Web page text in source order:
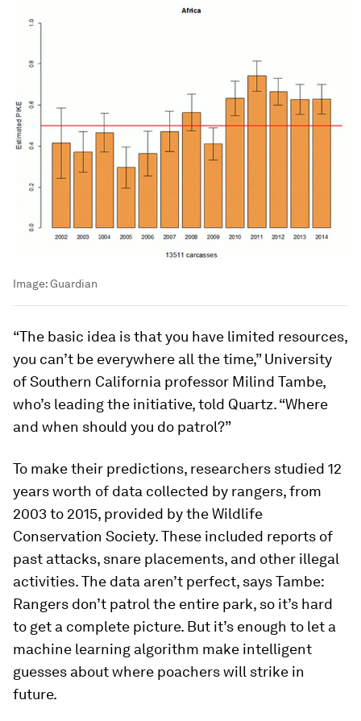
Image:Guardian
“The basic idea is that you have limited resources,
you can’t be everywhere all the time,” University
of Southern California professor Milind Tambe,
who’s leading the initiative, told Quartz. “Where
and when should you do patrol?”
To make their predictions, researchers studied 12
years worth of data collected by rangers, from
2003 to 2015, provided by the Wildlife
Conservation Society. These included reports of
past attacks, snare placements, and other illegal
activities. The data aren’t perfect, says Tambe:
Rangers don’t patrol the entire park, so it’s hard
to get a complete picture. But it’s enough to let a
machine learning algorithm make intelligent
guesses about where poachers will strike in
future.